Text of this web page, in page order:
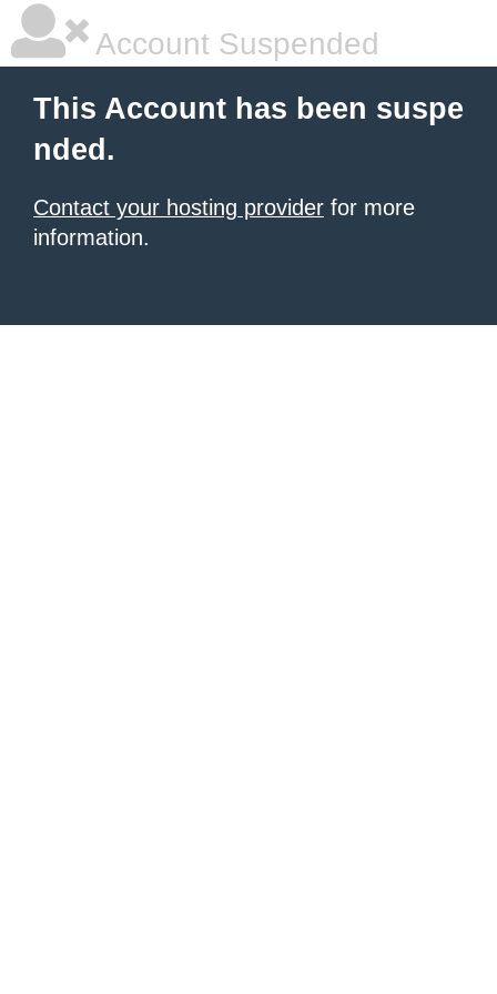
Account Suspended
This Account has been suspe
nded.
Contact your hosting provider for more
information.